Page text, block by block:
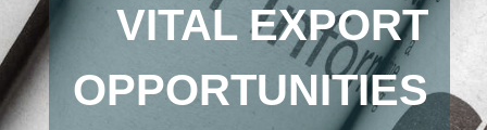
VITAL EXPORT
OPPORTUNITIES